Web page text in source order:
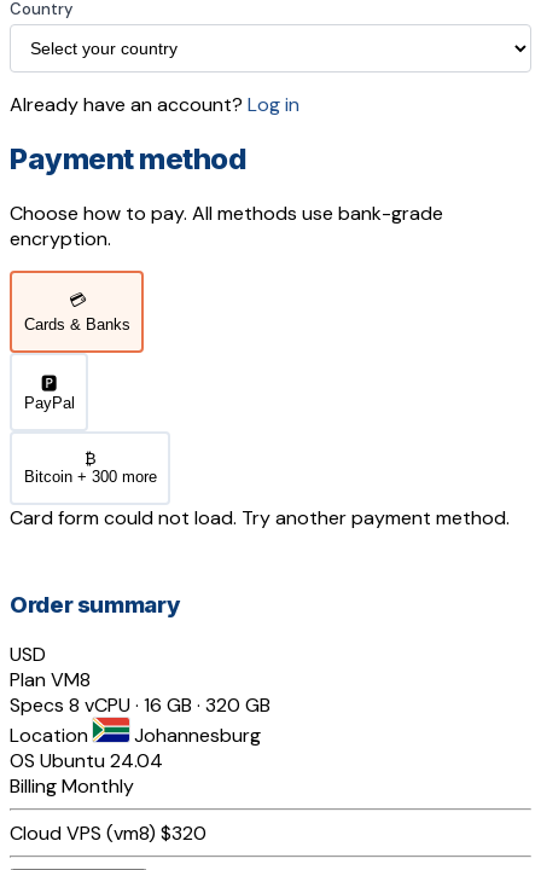
Country
Already have an account? Log in
Payment method
Choose how to pay. All methods use bank-grade
encryption.
💳
Cards & Banks
🅿️
PayPal
₿
Bitcoin + 300 more
Card form could not load. Try another payment method.
Order summary
USD
PlanVM8
Specs 8 vCPU · 16 GB · 320 GB
Location
Johannesburg
OS Ubuntu 24.04
BillingMonthly
Cloud VPS (vm8) $320